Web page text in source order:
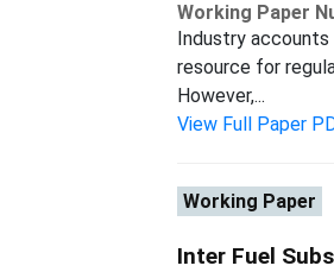
Working Paper
Industry
resource for
However,...
View Full Paper
Working Paper
Inter Fuel